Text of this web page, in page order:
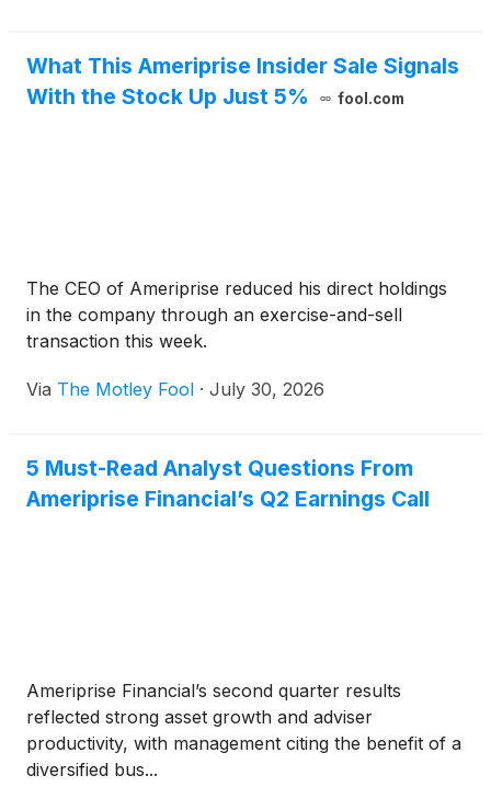
What This Ameriprise Insider Sale Signals
With the Stock Up Just 5%
fool.com
The CEO of Ameriprise reduced his direct holdings
in the company through an exercise-and-sell
transaction this week.
Via The Motley Fool · July 30, 2026
5 Must-Read Analyst Questions From
Ameriprise Financial’s Q2 Earnings Call
Ameriprise Financial’s second quarter results
reflected strong asset growth and adviser
productivity, with management citing the benefit of a
diversified bus...